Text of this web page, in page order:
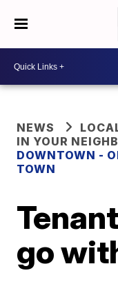
NEWS
IN YOUR
DOWNTOWN -
TOWN
go